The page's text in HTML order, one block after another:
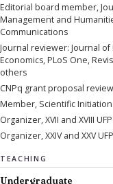
Editorial board member,
Management and
Communications
Journal reviewer: Journal
Economics, PLoS One,
others
CNPq grant proposal
Member, Scientific
Organizer, XVII and XVIII
Organizer, XXIV and XXV
TEACHING
Undergraduate